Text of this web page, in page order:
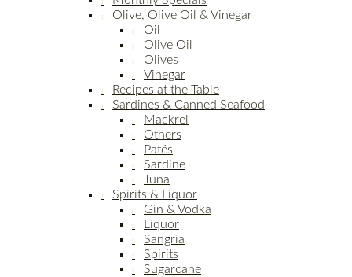
Olive, Olive Oil & Vinegar
Oil
Olive Oil
Olives
Vinegar
Recipes at the Table
Sardines & Canned Seafood
Mackrel
Others
Patés
Sardine
Tuna
Spirits & Liquor
Gin & Vodka
Liquor
Sangria
Spirits
Sugarcane